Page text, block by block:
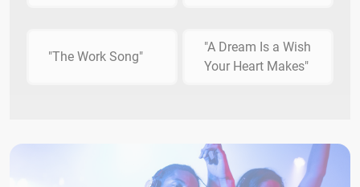
"The Work Song"
"A Dream Is a Wish
Your Heart Makes"